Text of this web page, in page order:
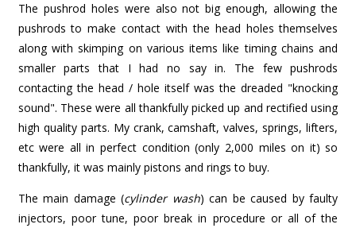
The pushrod holes were also not big enough, allowing the
pushrods to make contact with the head holes themselves
along with skimping on various items like timing chains and
smaller parts that I had no say in. The few pushrods
contacting the head / hole itself was the dreaded "knocking
sound". These were all thankfully picked up and rectified using
high quality parts. My crank, camshaft, valves, springs, lifters,
etc were all in perfect condition (only 2,000 miles on it) so
thankfully, it was mainly pistons and rings to buy.
The main damage (cylinder wash) can be caused by faulty
injectors, poor tune, poor break in procedure or all of the